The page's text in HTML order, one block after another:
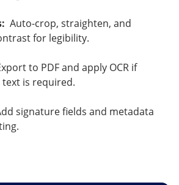
Auto-crop, straighten, and
for legibility.
to PDF and apply OCR if
is required.
signature fields and metadata